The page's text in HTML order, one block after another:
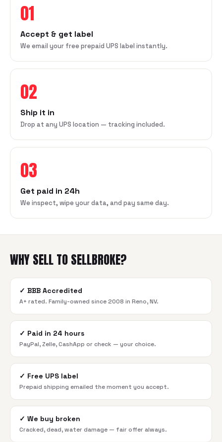
01
Accept & get label
We email your free prepaid UPS label instantly.
02
Ship it in
Drop at any UPS location — tracking included.
03
Get paid in 24h
We inspect, wipe your data, and pay same day.
WHY SELL TO SELLBROKE?
✓ BBB Accredited
A+ rated. Family-owned since 2008 in Reno, NV.
✓ Paid in 24 hours
PayPal, Zelle, CashApp or check — your choice.
✓ Free UPS label
Prepaid shipping emailed the moment you accept.
✓ We buy broken
Cracked, dead, water damage — fair offer always.